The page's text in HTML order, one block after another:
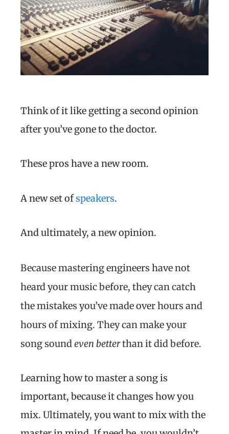
Think of it like getting a second opinion
after you’ve gone to the doctor.
These pros have a new room.
A new set ofspeakers.
And ultimately, a new opinion.
Because mastering engineers have not
heard your music before, they can catch
the mistakes you’ve made over hours and
hours of mixing. They can make your
song soundeven betterthan it did before.
Learning how to master a song is
important, because it changes how you
mix. Ultimately, you want to mix with the